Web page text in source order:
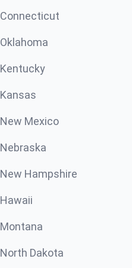
Connecticut
Oklahoma
Kentucky
Kansas
New Mexico
Nebraska
New Hampshire
Hawaii
Montana
North Dakota